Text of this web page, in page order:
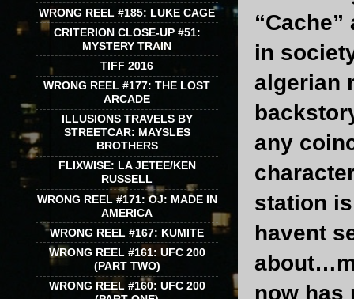
in
algerian
any
station
havent
now has
WRONG REEL #185: LUKE CAGE
CRITERION CLOSE-UP #51:
MYSTERY TRAIN
TIFF 2016
WRONG REEL #177: THE LOST
ARCADE
ILLUSIONS TRAVELS BY
STREETCAR: MAYSLES
BROTHERS
FLIXWISE: LA JETEE/KEN
RUSSELL
WRONG REEL #171: OJ: MADE IN
AMERICA
WRONG REEL #167: KUMITE
WRONG REEL #161: UFC 200
(PART TWO)
WRONG REEL #160: UFC 200